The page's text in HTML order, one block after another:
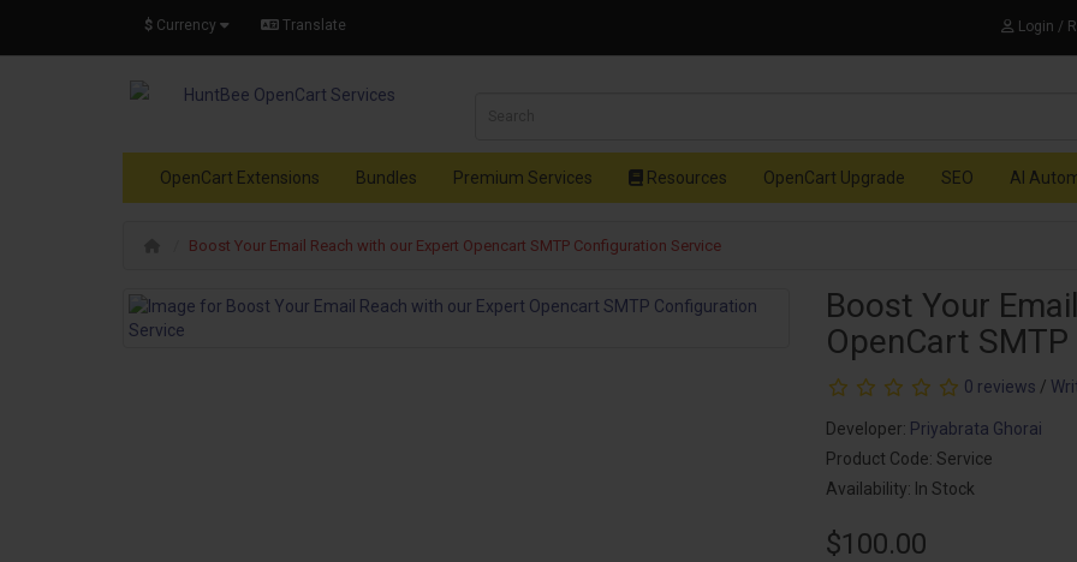
$ Currency Translate Login /
OpenCart Extensions Bundles Premium Services Resources OpenCart Upgrade SEO AI
Boost Your Email Reach with our Expert Opencart SMTP Configuration Service
Boost Your
OpenCart
0 reviews /
Developer: Priyabrata Ghorai
Product Code: Service
Availability: In Stock
$100.00